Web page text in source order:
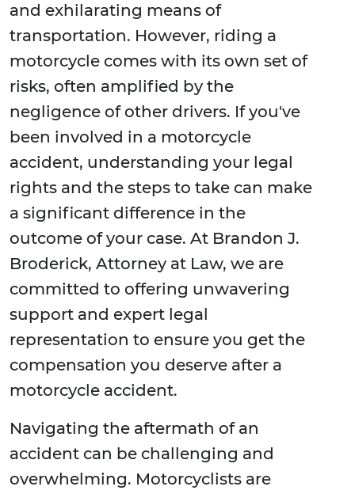
and exhilarating means of
transportation. However, riding a
motorcycle comes with its own set of
risks, often amplified by the
negligence of other drivers. If you've
been involved in a motorcycle
accident, understanding your legal
rights and the steps to take can make
a significant difference in the
outcome of your case. At Brandon J.
Broderick, Attorney at Law, we are
committed to offering unwavering
support and expert legal
representation to ensure you get the
compensation you deserve after a
motorcycle accident.
Navigating the aftermath of an
accident can be challenging and
overwhelming. Motorcyclists are